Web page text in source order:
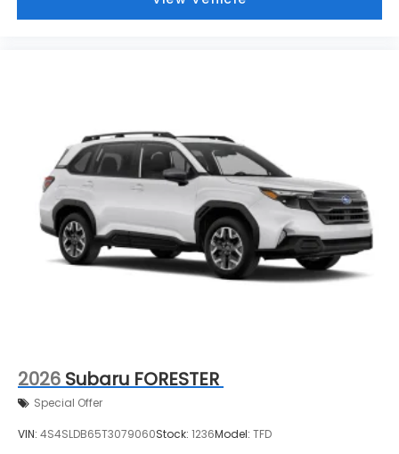
2026 Subaru FORESTER
Special Offer
VIN: 4S4SLDB65T3079060Stock: 1236Model: TFD